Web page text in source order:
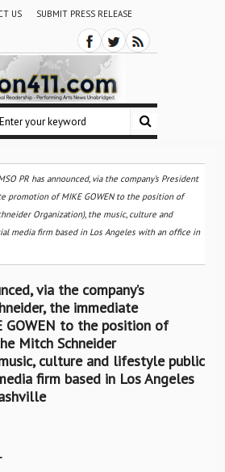
US SUBMIT PRESS RELEASE
PR has announced, via the company’s President
promotion of MIKE GOWEN to the position of
Organization), the music, culture and
media firm based in Los Angeles with an office in
via the company’s
the immediate
to the position of
Mitch Schneider
culture and lifestyle public
firm based in Los Angeles